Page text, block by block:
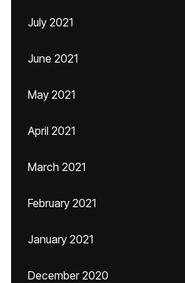
July 2021
June 2021
May 2021
April 2021
March 2021
February 2021
January 2021
December 2020